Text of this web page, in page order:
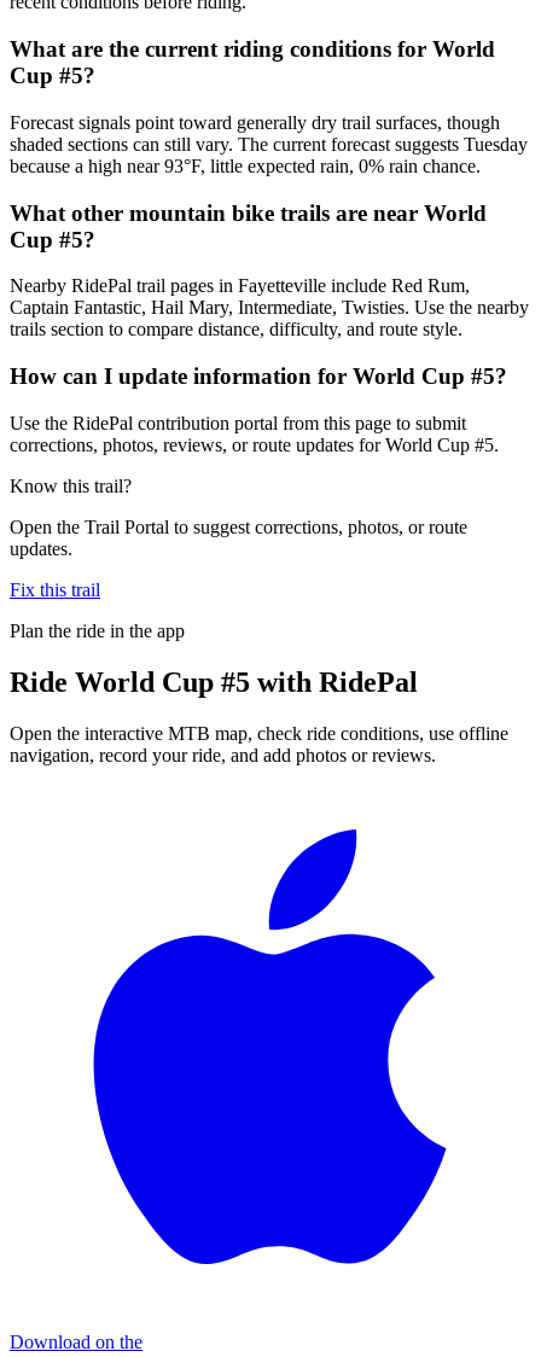
What are the current riding conditions for World
Cup #5?
Forecast signals point toward generally dry trail surfaces, though
shaded sections can still vary. The current forecast suggests Tuesday
because a high near 93°F, little expected rain, 0% rain chance.
What other mountain bike trails are near World
Cup #5?
Nearby RidePal trail pages in Fayetteville include Red Rum,
Captain Fantastic, Hail Mary, Intermediate, Twisties. Use the nearby
trails section to compare distance, difficulty, and route style.
How can I update information for World Cup #5?
Use the RidePal contribution portal from this page to submit
corrections, photos, reviews, or route updates for World Cup #5.
Know this trail?
Open the Trail Portal to suggest corrections, photos, or route
updates.
Fix this trail
Plan the ride in the app
Ride World Cup #5 with RidePal
Open the interactive MTB map, check ride conditions, use offline
navigation, record your ride, and add photos or reviews.
Download on the